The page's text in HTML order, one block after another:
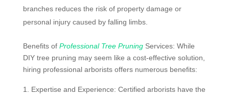
branches reduces the risk of property damage or
personal injury caused by falling limbs.
Benefits of Professional Tree Pruning Services: While
DIY tree pruning may seem like a cost-effective solution,
hiring professional arborists offers numerous benefits:
Expertise and Experience: Certified arborists have the